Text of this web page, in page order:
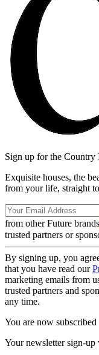
Sign up for the
Exquisite houses, the
from your life, straight
from other Future brands
trusted partners or
By signing up, you
that you have read our
marketing emails from
trusted partners and
any time.
You are now subscribed
Your newsletter sign-up